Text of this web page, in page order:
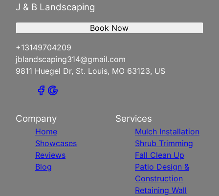
J & B Landscaping
+13149704209
jblandscaping314@gmail.com
9811 Huegel Dr, St. Louis, MO 63123, US
Book Now
Company
Home
Showcases
Reviews
Blog
Services
Mulch Installation
Shrub Trimming
Fall Clean Up
Patio Design &
Construction
Retaining Wall